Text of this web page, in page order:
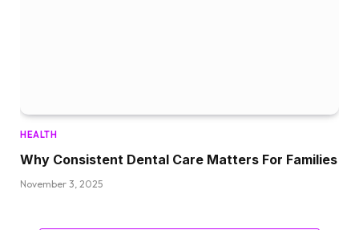
HEALTH
Why Consistent Dental Care Matters For Families
November 3, 2025